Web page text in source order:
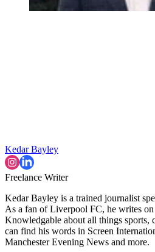
Kedar Bayley
Freelance Writer
Kedar Bayley is a trained journalist
As a fan of Liverpool FC, he writes on
Knowledgable about all things sports,
can find his words in Screen
Manchester Evening News and more.